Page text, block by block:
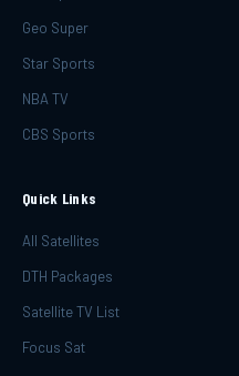
Geo Super
Star Sports
NBA TV
CBS Sports
Quick Links
All Satellites
DTH Packages
Satellite TV List
Focus Sat